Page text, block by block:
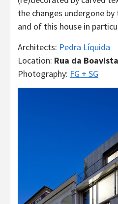
the changes undergone
and of this house in
Architects: Pedra Líquida
Location: Rua da
Photography: FG + SG